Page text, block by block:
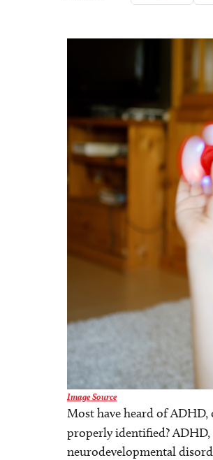
Image Source
Most have heard of
properly identified?
neurodevelopmental